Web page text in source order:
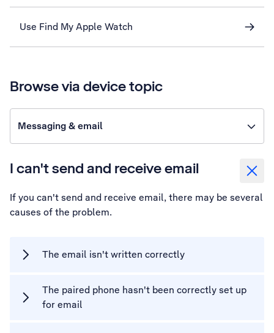
Use Find My Apple Watch
Browse via device topic
Messaging & email
I can't send and receive email
If you can't send and receive email, there may be several
causes of the problem.
The email isn't written correctly
The paired phone hasn't been correctly set up
for email